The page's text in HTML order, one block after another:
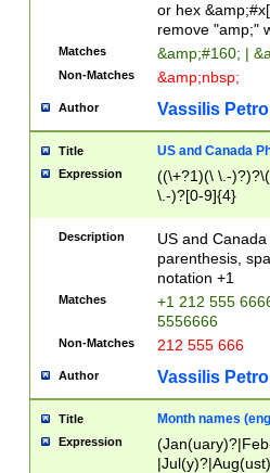
or hex
remove "amp;"
Matches &amp;#160; |
Non-Matches &amp;nbsp;
Author Vassilis
Title US and Canada
Expression
((\+?1)(\ \.-
\.-)?[0-9]{4}
Description
US and
parenthesis,
notation +1
Matches
+1 212 555
5556666
Non-Matches 212 555 666
Author Vassilis
Title Month names
Expression